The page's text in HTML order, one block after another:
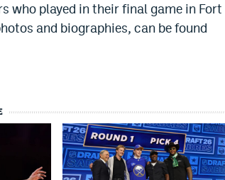
who played in their final game in Fort
and biographies, can be found